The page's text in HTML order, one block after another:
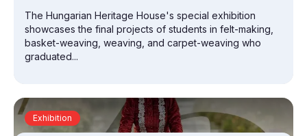
The Hungarian Heritage House's special exhibition
showcases the final projects of students in felt-making,
basket-weaving, weaving, and carpet-weaving who
graduated...
Exhibition